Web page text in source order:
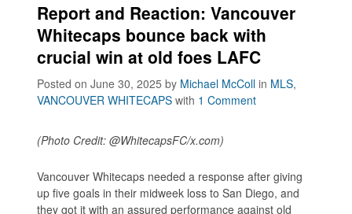
Report and Reaction: Vancouver
Whitecaps bounce back with
crucial win at old foes LAFC
Posted on June 30, 2025by Michael McColl in MLS,
VANCOUVER WHITECAPS with 1 Comment
(Photo Credit: @WhitecapsFC/x.com)
Vancouver Whitecaps needed a response after giving
up five goals in their midweek loss to San Diego, and
they got it with an assured performance against old